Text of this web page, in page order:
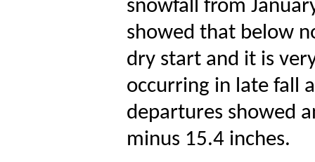
snowfall from
showed that below
dry start and it is
occurring in late fall
departures showed
minus 15.4 inches.